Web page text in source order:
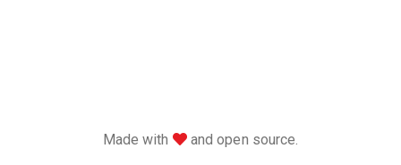
Made with love
and open source.